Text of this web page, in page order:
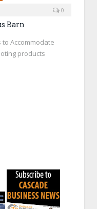
0
Barn
Accommodate
products